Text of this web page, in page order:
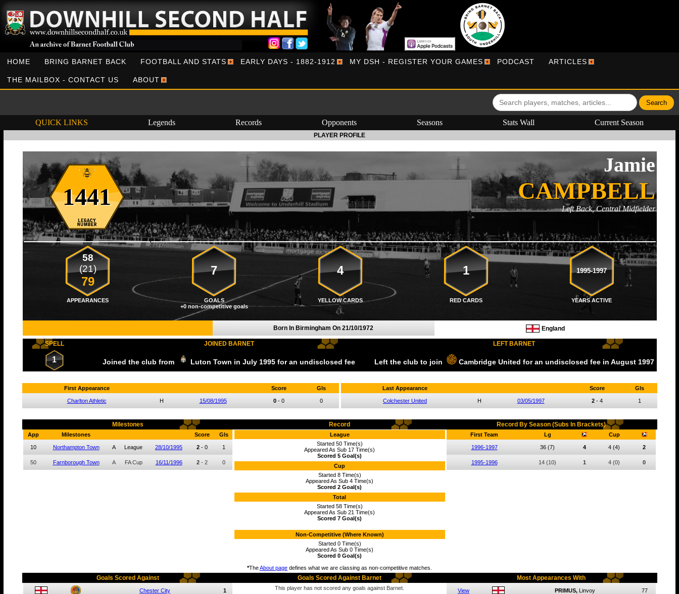
HOME BRING BARNET BACK FOOTBALL AND STATS EARLY DAYS - 1882-1912 MY DSH - REGISTER YOUR GAMES PODCAST ARTICLES
THE MAILBOX - CONTACT US ABOUT
QUICK LINKS Legends Records Opponents Seasons Stats Wall Current Season
PLAYER PROFILE
1441
Jamie
CAMPBELL
Left Back, Central Midfielder
58
(21)
79
7 4 1 1995-1997
APPEARANCES GOALS YELLOW CARDS RED CARDS
YEARS ACTIVE
+0 non-competitive goals
Born In Birmingham On 21/10/1972 England
SPELL JOINED BARNET LEFT BARNET
1 Joined the club from Luton Town in July 1995 for an undisclosed fee Left the club to join Cambridge United for an undisclosed fee in August 1997
First Appearance Score Gls
Charlton Athletic H 15/08/1995 0 - 0 0
Last Appearance Score Gls
Colchester United H 03/05/1997 2- 4 1
Milestones Record Record By Season (Subs In Brackets)
App Milestones Score Gls
10 Northampton Town A League 28/10/1995 2 - 0 1
50 Farnborough Town A FA Cup 16/11/1996 2 - 2 0
League
Started 50 Time(s)
Appeared As Sub 17 Time(s)
Scored 5 Goal(s)
Cup
Started 8 Time(s)
Appeared As Sub 4 Time(s)
Scored 2 Goal(s)
Total
Started 58 Time(s)
Appeared As Sub 21 Time(s)
Scored 7 Goal(s)
Non-Competitive (Where Known)
Started 0 Time(s)
Appeared As Sub 0 Time(s)
Scored 0 Goal(s)
*TheAbout page defines what we are classing as non-competitive matches.
First Team Lg Cup
1996-1997 36 (7) 4 4 (4) 2
1995-1996 14 (10) 1 4 (0) 0
Goals Scored Against Goals Scored Against Barnet Most Appearances With
Chester City 1 This player has not scored any goals against Barnet. View PRIMUS, Linvoy 77